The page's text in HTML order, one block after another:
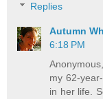
Replies
Autumn
6:18 PM
my 62-
in her life.